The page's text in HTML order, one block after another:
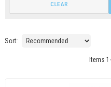
CLEAR
Sort:
Items 1 -